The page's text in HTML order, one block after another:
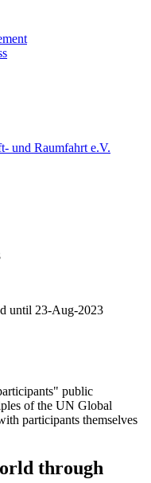
und Raumfahrt e.V.
until 23-Aug-2023
public
of the UN Global
participants themselves
through